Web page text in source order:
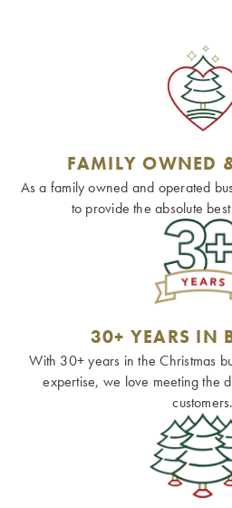
FAMILY OWNED
As a family owned and operated
to provide the absolute
30+ YEARS IN
With 30+ years in the Christmas
expertise, we love meeting the
customers.